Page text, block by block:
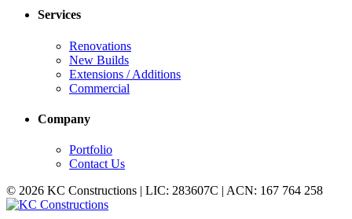
Services
Renovations
New Builds
Extensions / Additions
Commercial
Company
Portfolio
Contact Us
© 2026 KC Constructions | LIC: 283607C | ACN: 167 764 258